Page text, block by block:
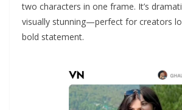
two characters in one frame. It’s
visually stunning—perfect for creators
bold statement.